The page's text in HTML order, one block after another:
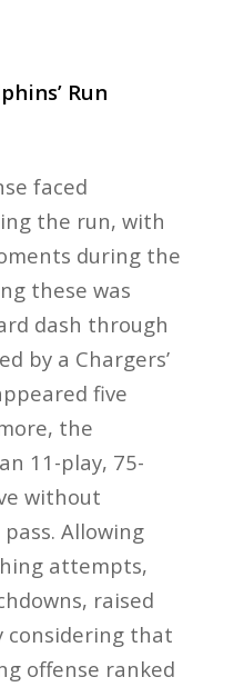
Run
faced
the run, with
during the
these was
dash through
by a Chargers’
five
the
11-play, 75-
without
Allowing
attempts,
raised
considering that
offense ranked